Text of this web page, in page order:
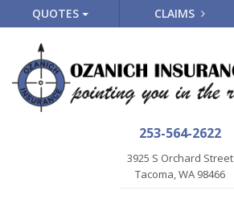
QUOTES CLAIMS
253-564-2622
3925 S Orchard Street
Tacoma, WA 98466